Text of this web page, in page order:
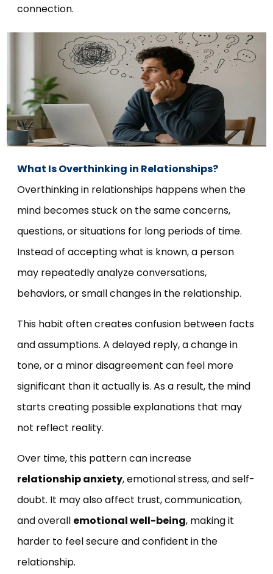
connection.
What Is Overthinking in Relationships?
Overthinking in relationships happens when the
mind becomes stuck on the same concerns,
questions, or situations for long periods of time.
Instead of accepting what is known, a person
may repeatedly analyze conversations,
behaviors, or small changes in the relationship.
This habit often creates confusion between facts
and assumptions. A delayed reply, a change in
tone, or a minor disagreement can feel more
significant than it actually is. As a result, the mind
starts creating possible explanations that may
not reflect reality.
Over time, this pattern can increase
relationship anxiety, emotional stress, and self-
doubt. It may also affect trust, communication,
and overall emotional well-being, making it
harder to feel secure and confident in the
relationship.